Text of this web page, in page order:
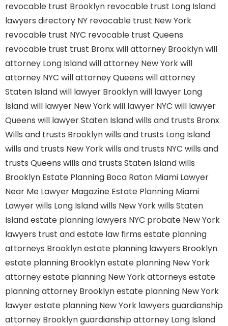
revocable trust Brooklyn revocable trust Long Island
lawyers directory NY revocable trust New York
revocable trust NYC revocable trust Queens
revocable trust trust Bronxwill attorney Brooklynwill
attorney Long Islandwill attorney New Yorkwill
attorney NYC will attorney Queens will attorney
Staten Islandwill lawyer Brooklynwill lawyer Long
Islandwill lawyer New Yorkwill lawyer NYC will lawyer
Queens will lawyer Staten Islandwills and trusts Bronx
Wills and trusts Brooklynwills and trusts Long Island
wills and trusts New Yorkwills and trusts NYC wills and
trusts Queens wills and trusts Staten Islandwills
Brooklyn Estate Planning Boca Raton Miami Lawyer
Near Me Lawyer Magazine Estate Planning Miami
Lawyerwills Long Islandwills New Yorkwills Staten
Islandestate planning lawyers NYC probate New York
lawyers trust and estate law firms estate planning
attorneys Brooklynestate planning lawyers Brooklyn
estate planning Brooklynestate planning New York
attorneyestate planning New York attorneys estate
planning attorney Brooklynestate planning New York
lawyerestate planning New York lawyers guardianship
attorney Brooklynguardianship attorney Long Island